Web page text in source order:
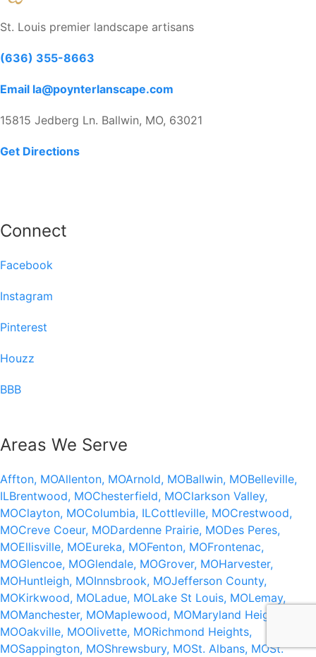
St. Louis premier landscape artisans
(636) 355-8663
Email la@poynterlanscape.com
15815 Jedberg Ln. Ballwin, MO, 63021
Get Directions
Connect
Facebook
Instagram
Pinterest
Houzz
BBB
Areas We Serve
Affton, MOAllenton, MOArnold, MOBallwin, MOBelleville,
ILBrentwood, MOChesterfield, MOClarkson Valley,
MOClayton, MOColumbia, ILCottleville, MOCrestwood,
MOCreve Coeur, MODardenne Prairie, MODes Peres,
MOEllisville, MOEureka, MOFenton, MOFrontenac,
MOGlencoe, MOGlendale, MOGrover, MOHarvester,
MOHuntleigh, MOInnsbrook, MOJefferson County,
MOKirkwood, MOLadue, MOLake St Louis, MOLemay,
MOManchester, MOMaplewood, MOMaryland Heights,
MOOakville, MOOlivette, MORichmond Heights,
MOSappington, MOShrewsbury, MOSt. Albans, MOSt.